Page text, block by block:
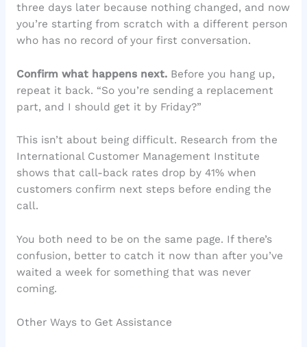
three days later because nothing changed, and now
you’re starting from scratch with a different person
who has no record of your first conversation.
Confirm what happens next.Before you hang up,
repeat it back. “So you’re sending a replacement
part, and I should get it by Friday?”
This isn’t about being difficult. Research from the
International Customer Management Institute
shows that call-back rates drop by 41% when
customers confirm next steps before ending the
call.
You both need to be on the same page. If there’s
confusion, better to catch it now than after you’ve
waited a week for something that was never
coming.
Other Ways to Get Assistance